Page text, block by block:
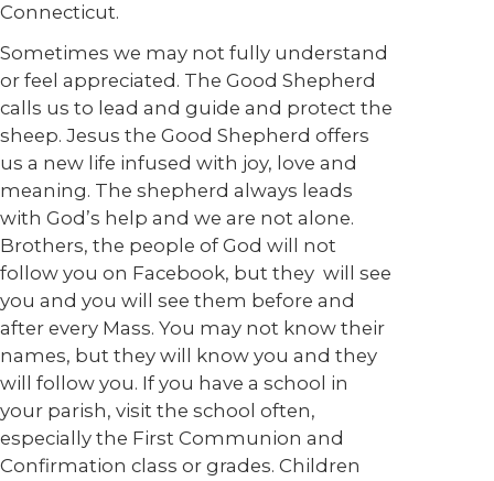
Connecticut.
Sometimes we may not fully understand
or feel appreciated. The Good Shepherd
calls us to lead and guide and protect the
sheep. Jesus the Good Shepherd offers
us a new life infused with joy, love and
meaning. The shepherd always leads
with God’s help and we are not alone.
Brothers, the people of God will not
follow you on Facebook, but they will see
you and you will see them before and
after every Mass. You may not know their
names, but they will know you and they
will follow you. If you have a school in
your parish, visit the school often,
especially the First Communion and
Confirmation class or grades. Children